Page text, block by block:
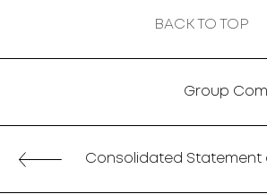
BACK TO TOP
Consolidated Statement
Group